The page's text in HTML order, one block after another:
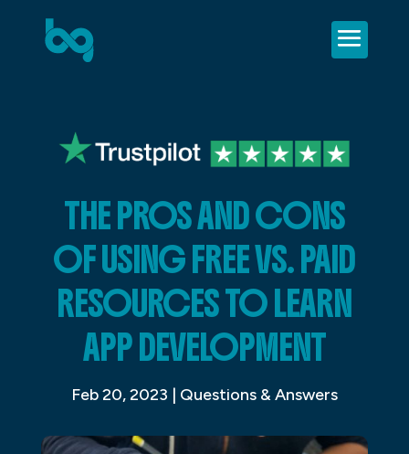
THE PROS AND CONS
OF USING FREE VS. PAID
RESOURCES TO LEARN
APP DEVELOPMENT
Feb 20, 2023 | Questions & Answers